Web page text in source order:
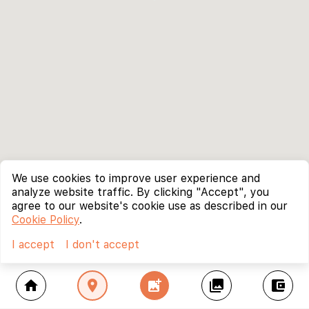
home location_on add_photo_alternate collections account_balance_wallet
We use cookies to improve user experience and
analyze website traffic. By clicking "Accept", you
agree to our website's cookie use as described in our
Cookie Policy.
I accept
I don't accept